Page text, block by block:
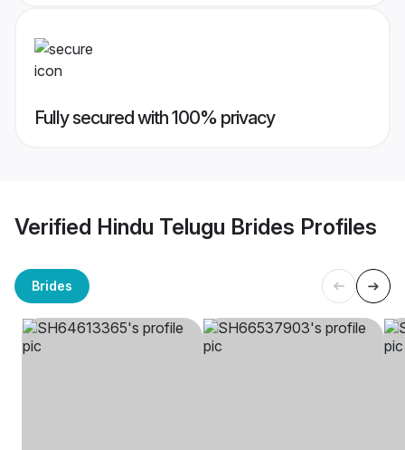
Fully secured with 100% privacy
Verified Hindu Telugu Brides Profiles
Brides